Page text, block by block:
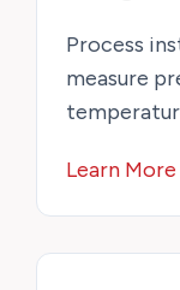
Process
measure
Learn More